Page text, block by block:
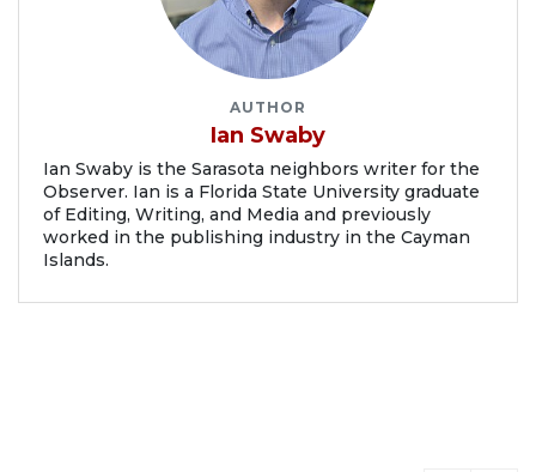
AUTHOR
Ian Swaby
Ian Swaby is the Sarasota neighbors writer for the
Observer. Ian is a Florida State University graduate
of Editing, Writing, and Media and previously
worked in the publishing industry in the Cayman
Islands.